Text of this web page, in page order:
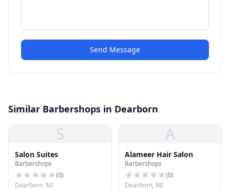
Send Message
Similar Barbershops in Dearborn
S
Salon Suites
Barbershops
(0)
Dearborn, MI
A
Alameer Hair Salon
Barbershops
(0)
Dearborn, MI